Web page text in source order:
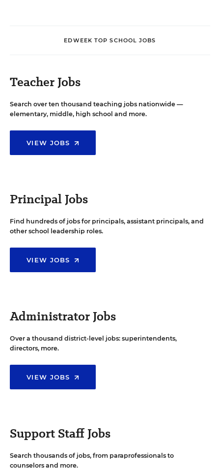
EDWEEK TOP SCHOOL JOBS
Teacher Jobs
Search over ten thousand teaching jobs nationwide —
elementary, middle, high school and more.
VIEW JOBS
Principal Jobs
Find hundreds of jobs for principals, assistant principals, and
other school leadership roles.
VIEW JOBS
Administrator Jobs
Over a thousand district-level jobs: superintendents,
directors, more.
VIEW JOBS
Support Staff Jobs
Search thousands of jobs, from paraprofessionals to
counselors and more.